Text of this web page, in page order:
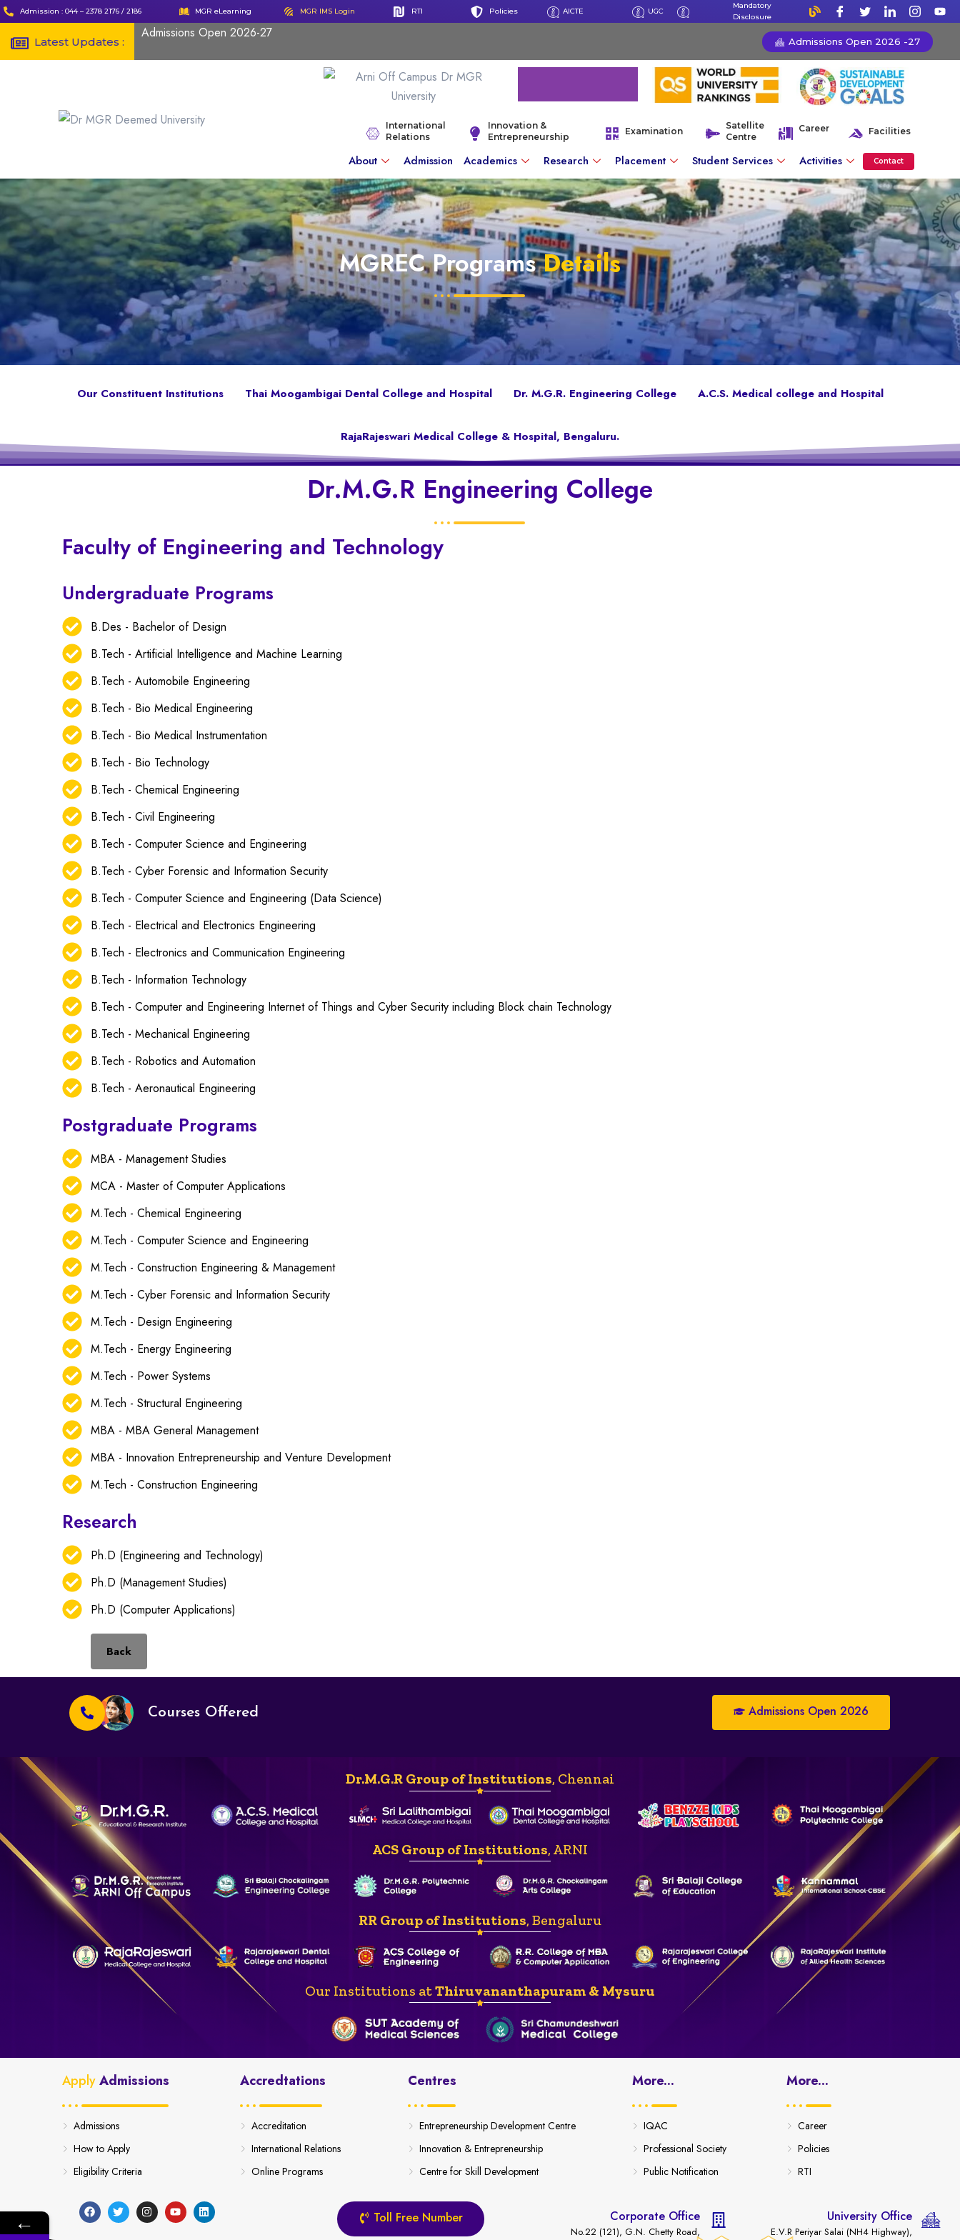
Admission : 044 – 2378 2176 / 2186 MGR eLearning MGR IMS Login RTI Policies AICTE UGC
Mandatory
Disclosure
Latest Updates :
Admissions Open 2026-27
Admissions Open 2026 -27
International
Relations
Innovation &
Entrepreneurship
Examination
Satellite
Centre
Career Facilities
About Admission Academics Research Placement Student Services Activities Contact
MGREC ProgramsDetails
Our Constituent Institutions Thai Moogambigai Dental College and Hospital Dr. M.G.R. Engineering College A.C.S. Medical college and Hospital
RajaRajeswari Medical College & Hospital, Bengaluru.
Dr.M.G.R Engineering College
Faculty of Engineering and Technology
Undergraduate Programs
B.Des - Bachelor of Design
B.Tech - Artificial Intelligence and Machine Learning
B.Tech - Automobile Engineering
B.Tech - Bio Medical Engineering
B.Tech - Bio Medical Instrumentation
B.Tech - Bio Technology
B.Tech - Chemical Engineering
B.Tech - Civil Engineering
B.Tech - Computer Science and Engineering
B.Tech - Cyber Forensic and Information Security
B.Tech - Computer Science and Engineering (Data Science)
B.Tech - Electrical and Electronics Engineering
B.Tech - Electronics and Communication Engineering
B.Tech - Information Technology
B.Tech - Computer and Engineering Internet of Things and Cyber Security including Block chain Technology
B.Tech - Mechanical Engineering
B.Tech - Robotics and Automation
B.Tech - Aeronautical Engineering
Postgraduate Programs
MBA - Management Studies
MCA - Master of Computer Applications
M.Tech - Chemical Engineering
M.Tech - Computer Science and Engineering
M.Tech - Construction Engineering & Management
M.Tech - Cyber Forensic and Information Security
M.Tech - Design Engineering
M.Tech - Energy Engineering
M.Tech - Power Systems
M.Tech - Structural Engineering
MBA - MBA General Management
MBA - Innovation Entrepreneurship and Venture Development
M.Tech - Construction Engineering
Research
Ph.D (Engineering and Technology)
Ph.D (Management Studies)
Ph.D (Computer Applications)
Back
Courses Offered Admissions Open 2026
Dr.M.G.R Group of Institutions, Chennai
ACS Group of Institutions, ARNI
RR Group of Institutions, Bengaluru
Our Institutions atThiruvananthapuram & Mysuru
ApplyAdmissions
Admissions
How to Apply
Eligibility Criteria
Accredtations
Accreditation
International Relations
Online Programs
Centres
Entrepreneurship Development Centre
Innovation & Entrepreneurship
Centre for Skill Development
More...
IQAC
Professional Society
Public Notification
More...
Career
Policies
RTI
Toll Free Number Corporate Office
No.22 (121), G.N. Chetty Road,
University Office
E.V.R Periyar Salai (NH4 Highway),
←